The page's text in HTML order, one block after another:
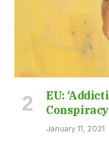
EU:
January 11, 2021